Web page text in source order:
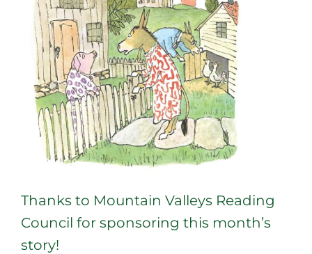
Thanks to Mountain Valleys Reading
Council for sponsoring this month’s
story!